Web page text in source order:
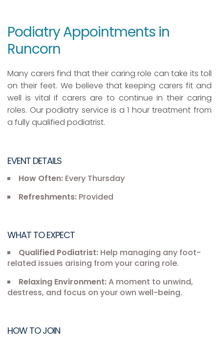
Podiatry Appointments in
Runcorn
Many carers find that their caring role can take its toll
on their feet. We believe that keeping carers fit and
well is vital if carers are to continue in their caring
roles. Our podiatry service is a 1 hour treatment from
a fully qualified podiatrist.
EVENT DETAILS
How Often: Every Thursday
Refreshments: Provided
WHAT TO EXPECT
Qualified Podiatrist: Help managing any foot-
related issues arising from your caring role.
Relaxing Environment:A moment to unwind,
destress, and focus on your own well-being.
HOW TO JOIN